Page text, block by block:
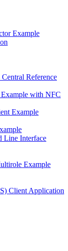
Example
Reference
with NFC
Example
Line Interface
Example
Client Application